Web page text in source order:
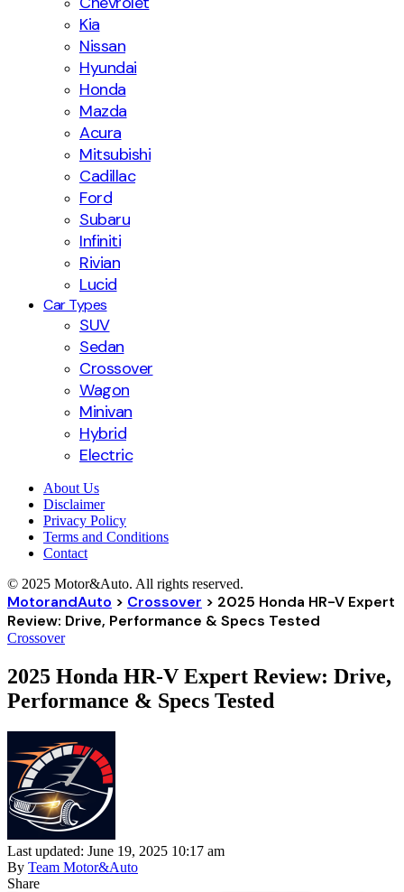
Kia
Nissan
Hyundai
Honda
Mazda
Acura
Mitsubishi
Cadillac
Ford
Subaru
Infiniti
Rivian
Lucid
Car Types
SUV
Sedan
Crossover
Wagon
Minivan
Hybrid
Electric
About Us
Disclaimer
Privacy Policy
Terms and Conditions
Contact
© 2025 Motor&Auto. All rights reserved.
MotorandAuto > Crossover > 2025 Honda HR-V Expert
Review: Drive, Performance & Specs Tested
Crossover
2025 Honda HR-V Expert Review: Drive,
Performance & Specs Tested
Last updated: June 19, 2025 10:17 am
By Team Motor&Auto
Share